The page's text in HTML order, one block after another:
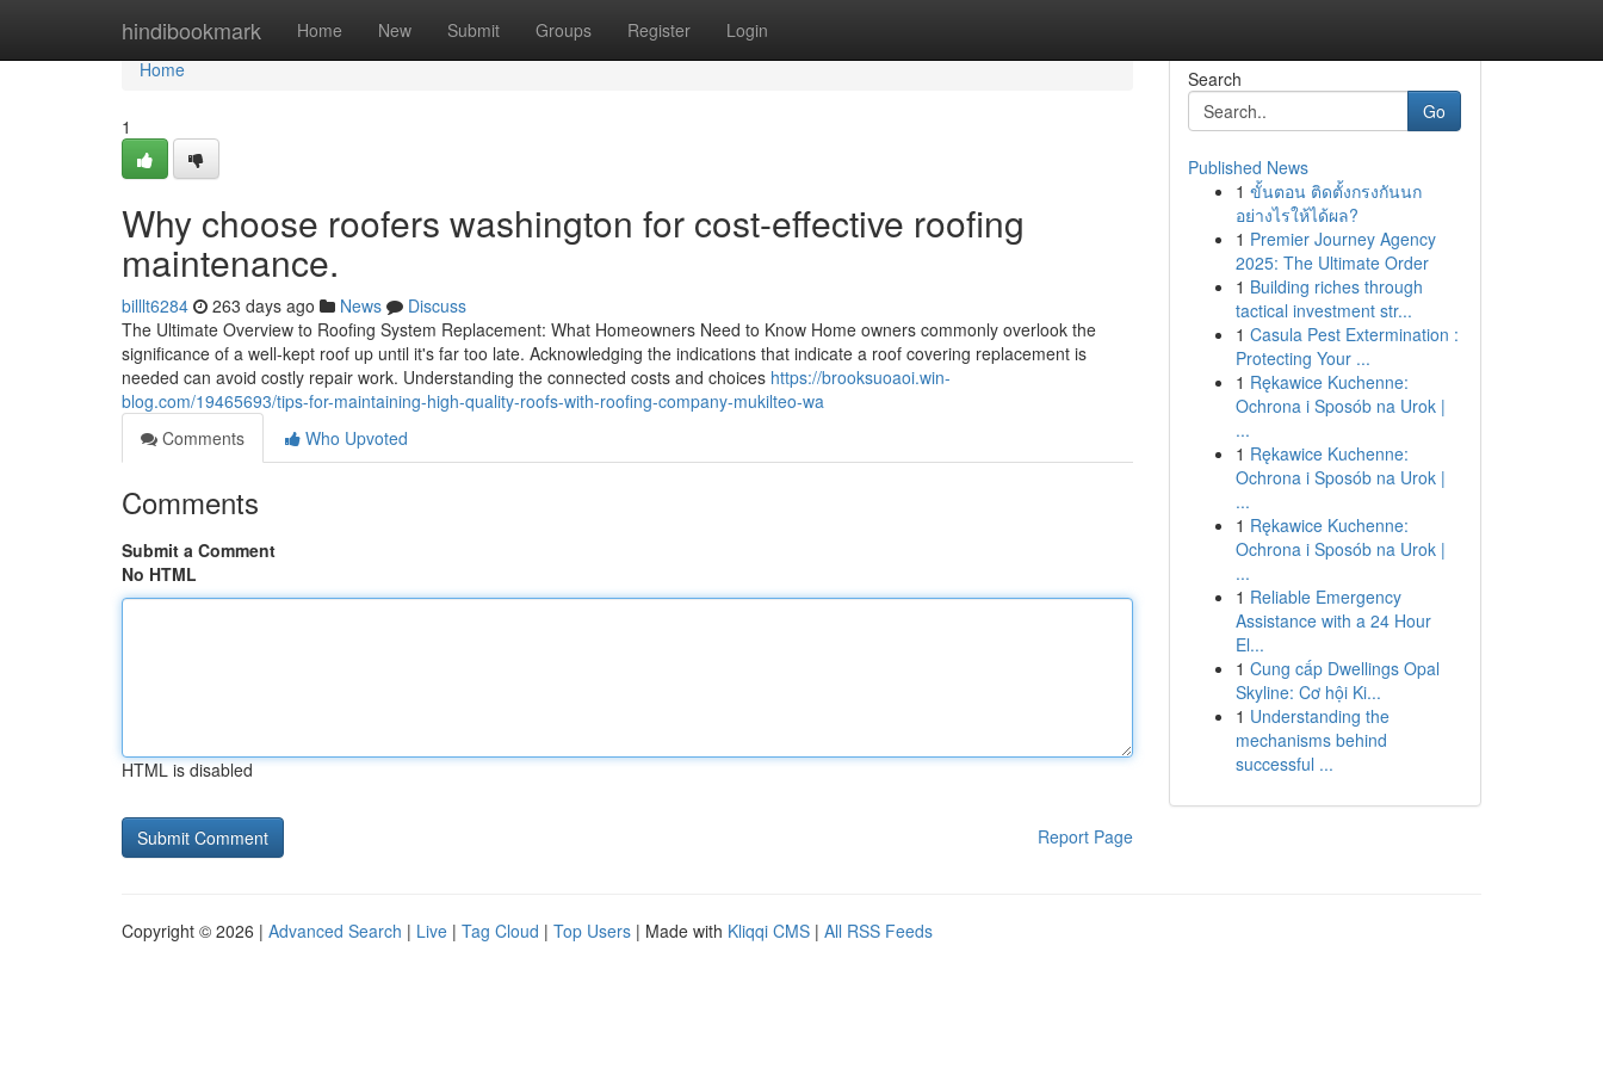
hindibookmark Home New Submit Groups Register Login
Home
Home
1
Why choose roofers washington for cost-effective roofing
maintenance.
billlt6284 263 days ago News
Discuss
The Ultimate Overview to Roofing System Replacement: What Homeowners Need to Know Home owners commonly overlook the
significance of a well-kept roof up until it's far too late. Acknowledging the indications that indicate a roof covering replacement is
needed can avoid costly repair work. Understanding the connected costs and choices https://brooksuoaoi.win-
blog.com/19465693/tips-for-maintaining-high-quality-roofs-with-roofing-company-mukilteo-wa
Comments
Who Upvoted
Comments
Submit a Comment
No HTML
HTML is disabled
Report Page
Search
Go
Published News
1 ขั้นตอน ติดตั้งกรงกันนก
อย่างไรให้ได้ผล?
1 Premier Journey Agency
2025: The Ultimate Order
1 Building riches through
tactical investment str...
1 Casula Pest Extermination :
Protecting Your ...
1 Rękawice Kuchenne:
Ochrona i Sposób na Urok |
...
1 Rękawice Kuchenne:
Ochrona i Sposób na Urok |
...
1 Rękawice Kuchenne:
Ochrona i Sposób na Urok |
...
1 Reliable Emergency
Assistance with a 24 Hour
El...
1 Cung cấp Dwellings Opal
Skyline: Cơ hội Ki...
1 Understanding the
mechanisms behind
successful ...
Copyright © 2026 | Advanced Search | Live | Tag Cloud | Top Users | Made with Kliqqi CMS | All RSS Feeds